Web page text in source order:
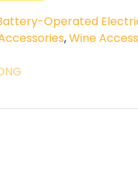
Operated
,Wine